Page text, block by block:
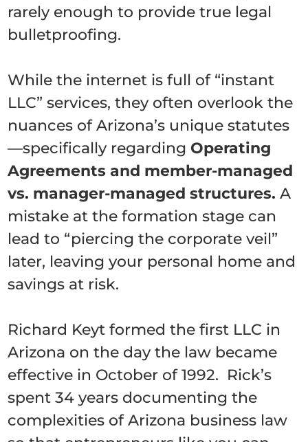
rarely enough to provide true legal
bulletproofing.
While the internet is full of “instant
LLC” services, they often overlook the
nuances of Arizona’s unique statutes
—specifically regarding Operating
Agreements and member-managed
vs. manager-managed structures. A
mistake at the formation stage can
lead to “piercing the corporate veil”
later, leaving your personal home and
savings at risk.
Richard Keyt formed the first LLC in
Arizona on the day the law became
effective in October of 1992. Rick’s
spent 34 years documenting the
complexities of Arizona business law